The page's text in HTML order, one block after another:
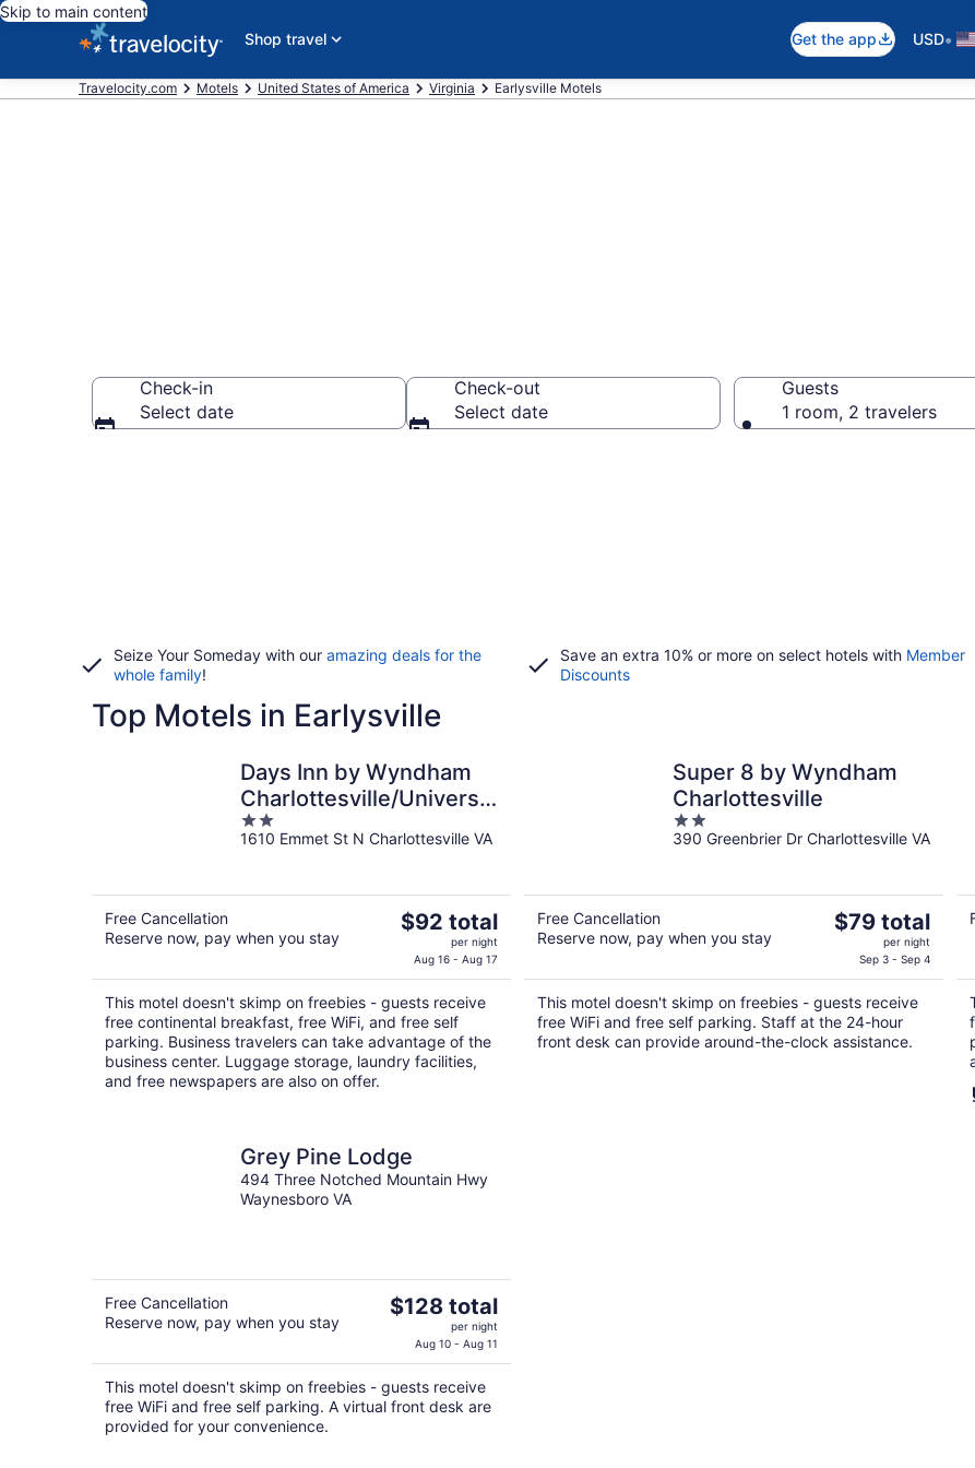
Skip to main content
Shop travel
Get the app USD•
Travelocity.com Motels United States of America Virginia Earlysville Motels
Check-in
Select date
Check-out
Select date
Guests
1 room, 2 travelers
Seize Your Someday with our amazing deals for the
whole family!
Save an extra 10% or more on select hotels with Member
Discounts
Top Motels in Earlysville
Days Inn by Wyndham
Charlottesville/University
Area
2
out
1610 Emmet St N Charlottesville VA
Free Cancellation
Reserve now, pay when you stay
The
$92
total
per
night
$92 total
per night
Aug 16 - Aug 17
This motel doesn't skimp on freebies - guests receive
free continental breakfast, free WiFi, and free self
parking. Business travelers can take advantage of the
business center. Luggage storage, laundry facilities,
and free newspapers are also on offer.
Super 8 by Wyndham
Charlottesville
2
out
390 Greenbrier Dr Charlottesville VA
Free Cancellation
Reserve now, pay when you stay
The
$79
total
per
night
$79 total
per night
Sep 3 - Sep 4
This motel doesn't skimp on freebies - guests receive
free WiFi and free self parking. Staff at the 24-hour
front desk can provide around-the-clock assistance.
Grey Pine Lodge
494 Three Notched Mountain Hwy
Waynesboro VA
Free Cancellation
Reserve now, pay when you stay
The
$128
total
per
$128 total
per night
Aug 10 - Aug 11
This motel doesn't skimp on freebies - guests receive
free WiFi and free self parking. A virtual front desk are
provided for your convenience.